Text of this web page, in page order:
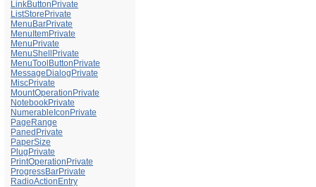
LinkButtonPrivate
ListStorePrivate
MenuBarPrivate
MenuItemPrivate
MenuPrivate
MenuShellPrivate
MenuToolButtonPrivate
MessageDialogPrivate
MiscPrivate
MountOperationPrivate
NotebookPrivate
NumerableIconPrivate
PageRange
PanedPrivate
PaperSize
PlugPrivate
PrintOperationPrivate
ProgressBarPrivate
RadioActionEntry